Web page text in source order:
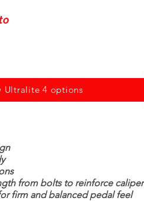
Ultralite 4 options
from bolts to reinforce caliper
firm and balanced pedal feel